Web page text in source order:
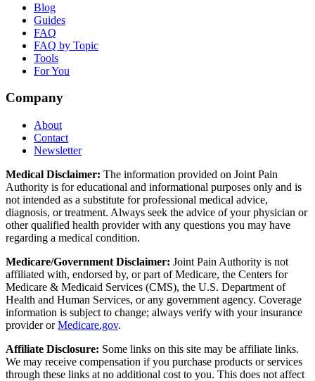
Blog
Guides
FAQ
FAQ by Topic
Tools
For You
Company
About
Contact
Newsletter
Medical Disclaimer: The information provided on Joint Pain
Authority is for educational and informational purposes only and is
not intended as a substitute for professional medical advice,
diagnosis, or treatment. Always seek the advice of your physician or
other qualified health provider with any questions you may have
regarding a medical condition.
Medicare/Government Disclaimer: Joint Pain Authority is not
affiliated with, endorsed by, or part of Medicare, the Centers for
Medicare & Medicaid Services (CMS), the U.S. Department of
Health and Human Services, or any government agency. Coverage
information is subject to change; always verify with your insurance
provider orMedicare.gov.
Affiliate Disclosure: Some links on this site may be affiliate links.
We may receive compensation if you purchase products or services
through these links at no additional cost to you. This does not affect